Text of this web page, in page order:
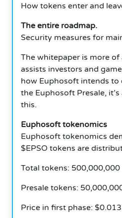
How tokens enter and
The entire roadmap.
Security measures for
The whitepaper is more
assists investors and
how Euphosoft intends to
the Euphosoft Presale,
this.
Euphosoft tokenomics
Euphosoft tokenomics
$EPSO tokens are
Total tokens: 500,000,000
Presale tokens:
Price in first phase: